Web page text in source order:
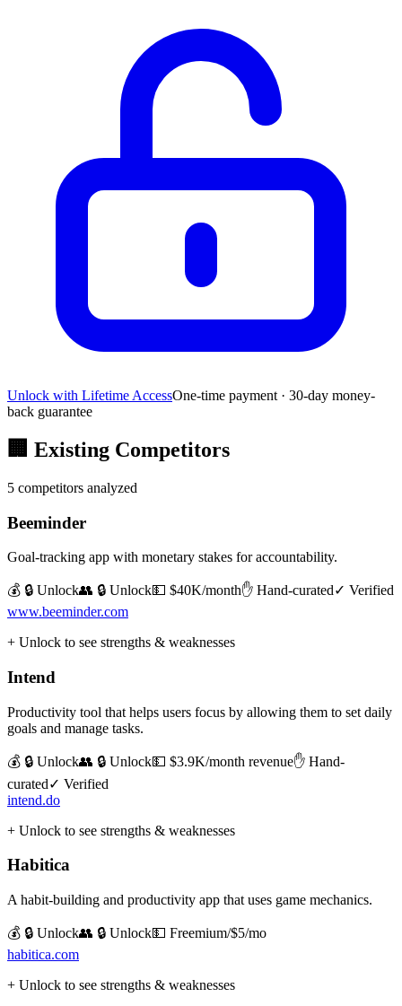
Unlock with Lifetime AccessOne-time payment · 30-day money-
back guarantee
🏢 Existing Competitors
5 competitors analyzed
Beeminder
Goal-tracking app with monetary stakes for accountability.
💰 🔒 Unlock👥 🔒 Unlock💵 $40K/month✋ Hand-curated✓ Verified
www.beeminder.com
+ Unlock to see strengths & weaknesses
Intend
Productivity tool that helps users focus by allowing them to set daily
goals and manage tasks.
💰 🔒 Unlock👥 🔒 Unlock💵 $3.9K/month revenue✋ Hand-
curated✓ Verified
intend.do
+ Unlock to see strengths & weaknesses
Habitica
A habit-building and productivity app that uses game mechanics.
💰 🔒 Unlock👥 🔒 Unlock💵 Freemium/$5/mo
habitica.com
+ Unlock to see strengths & weaknesses